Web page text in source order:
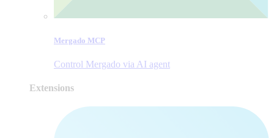
Mergado MCP
Control Mergado via AI agent
Extensions